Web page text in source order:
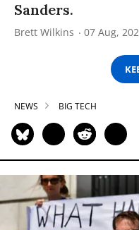
Sanders.
Brett Wilkins 07 Aug,
NEWS BIG TECH